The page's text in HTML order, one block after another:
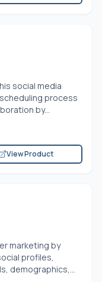
social media
process
by...
View Product
marketing by
profiles,
demographics,...